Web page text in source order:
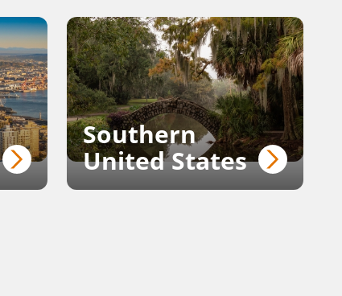
Southern
United States